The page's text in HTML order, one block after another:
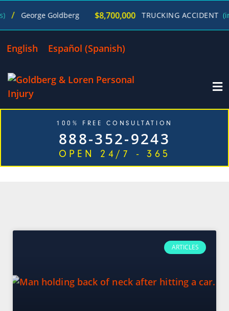
/ George Goldberg $8,700,000 TRUCKING ACCIDENT (in
English Español (Spanish)
100% FREE CONSULTATION
888-352-9243
OPEN 24/7 - 365
CATEGORY: NECK INJURY
ARTICLES